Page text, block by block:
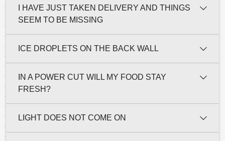
I HAVE JUST TAKEN DELIVERY AND THINGS
SEEM TO BE MISSING
ICE DROPLETS ON THE BACK WALL
IN A POWER CUT WILL MY FOOD STAY
FRESH?
LIGHT DOES NOT COME ON